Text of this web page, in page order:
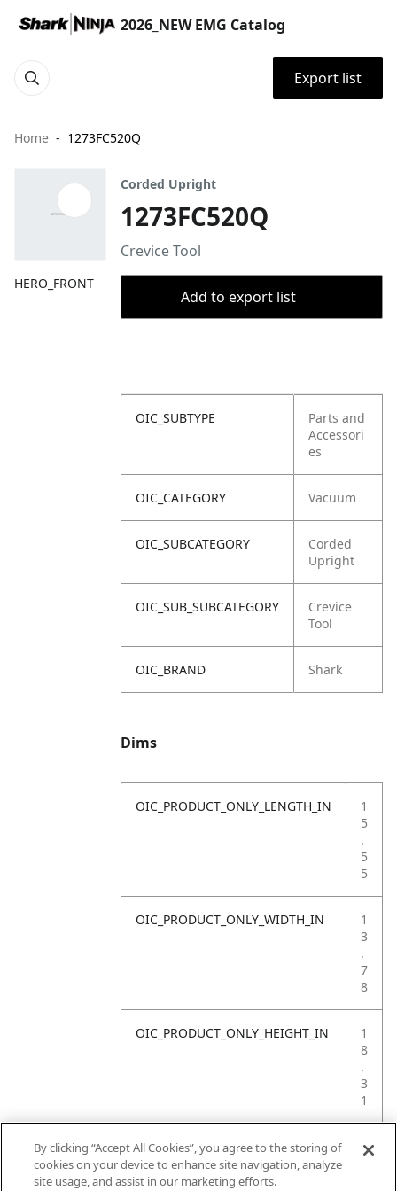
2026_NEW EMG Catalog
Export list
Home 1273FC520Q
HERO_FRONT
Corded Upright
1273FC520Q
Crevice Tool
Add to export list
OIC_SUBTYPE
Parts and
Accessori
es
OIC_CATEGORY Vacuum
OIC_SUBCATEGORY
Corded
Upright
OIC_SUB_SUBCATEGORY
Crevice
Tool
OIC_BRAND Shark
Dims
OIC_PRODUCT_ONLY_LENGTH_IN
1
5
.
5
5
OIC_PRODUCT_ONLY_WIDTH_IN
1
3
.
7
8
OIC_PRODUCT_ONLY_HEIGHT_IN
1
8
.
3
1
OIC_PRODUCT_ONLY_WEIGHT_LB
4
By clicking “Accept All Cookies”, you agree to the storing of
cookies on your device to enhance site navigation, analyze
site usage, and assist in our marketing efforts.